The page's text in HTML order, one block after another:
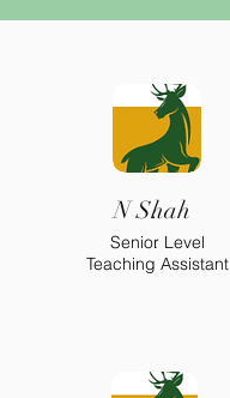
.
N Shah
.
Senior Level
Teaching Assistant